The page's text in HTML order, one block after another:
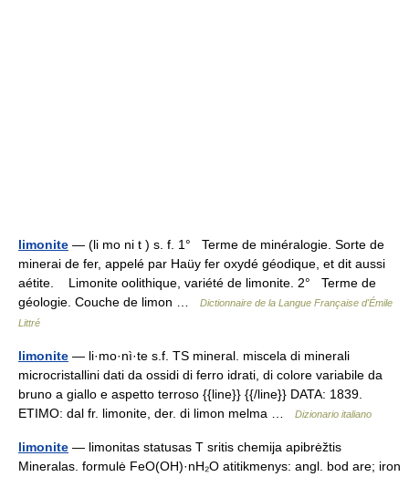
limonite — (li mo ni t ) s. f. 1° Terme de minéralogie. Sorte de
minerai de fer, appelé par Haüy fer oxydé géodique, et dit aussi
aétite. Limonite oolithique, variété de limonite. 2° Terme de
géologie. Couche de limon …
Dictionnaire de la Langue Française d'Émile
Littré
limonite — li·mo·nì·te s.f. TS mineral. miscela di minerali
microcristallini dati da ossidi di ferro idrati, di colore variabile da
bruno a giallo e aspetto terroso {{line}} {{/line}} DATA: 1839.
ETIMO: dal fr. limonite, der. di limon melma …
Dizionario italiano
limonite — limonitas statusas T sritis chemija apibrėžtis
Mineralas. formulė FeO(OH)·nH₂O atitikmenys: angl. bod are; iron